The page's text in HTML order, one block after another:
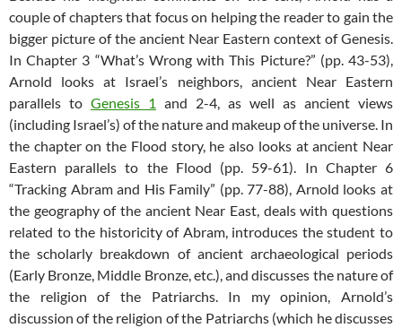
couple of chapters that focus on helping the reader to gain the
bigger picture of the ancient Near Eastern context of Genesis.
In Chapter 3 “What’s Wrong with This Picture?” (pp. 43-53),
Arnold looks at Israel’s neighbors, ancient Near Eastern
parallels to Genesis 1 and 2-4, as well as ancient views
(including Israel’s) of the nature and makeup of the universe. In
the chapter on the Flood story, he also looks at ancient Near
Eastern parallels to the Flood (pp. 59-61). In Chapter 6
“Tracking Abram and His Family” (pp. 77-88), Arnold looks at
the geography of the ancient Near East, deals with questions
related to the historicity of Abram, introduces the student to
the scholarly breakdown of ancient archaeological periods
(Early Bronze, Middle Bronze, etc.), and discusses the nature of
the religion of the Patriarchs. In my opinion, Arnold’s
discussion of the religion of the Patriarchs (which he discusses